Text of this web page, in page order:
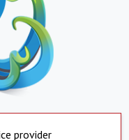
provider